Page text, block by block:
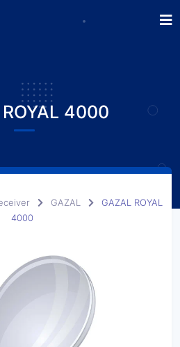
4000
GAZAL
GAZAL ROYAL
4000